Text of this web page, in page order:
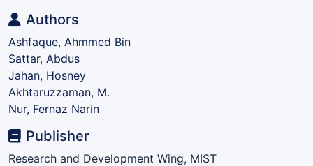
Authors
Ashfaque, Ahmmed Bin
Sattar, Abdus
Jahan, Hosney
Akhtaruzzaman, M.
Nur, Fernaz Narin
Publisher
Research and Development Wing, MIST